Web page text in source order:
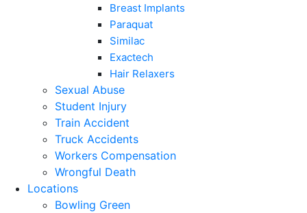
Breast Implants
Paraquat
Similac
Exactech
Hair Relaxers
Sexual Abuse
Student Injury
Train Accident
Truck Accidents
Workers Compensation
Wrongful Death
Locations
Bowling Green